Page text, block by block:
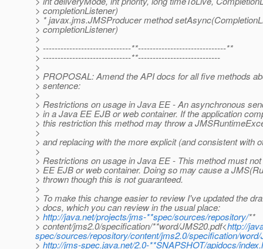
> completionListener)
> * javax.jms.JMSProducer method
> completionListener)
>
> ------------------------------**------------------------------**
> ------------------------------**----------------------------
>
> PROPOSAL: Amend the API docs for all five methods
> sentence:
>
> Restrictions on usage in Java EE - An asynchronous
> in a Java EE EJB or web container. If the application
> this restriction this method may throw a
>
> and replacing with the more explicit (and consistent with
>
> Restrictions on usage in Java EE - This method must
> EE EJB or web container. Doing so may cause a
> thrown though this is not guaranteed.
>
> To make this change easier to review I've updated the
> docs, which you can review in the usual place:
> http://java.net/projects/jms-**spec/sources/repository/**
> content/jms2.0/specification/**word/JMS20.pdf<http://
spec/sources/repository/content/jms2.0/specification/
>http://jms-spec.java.net/2.0-**SNAPSHOT/apidocs/